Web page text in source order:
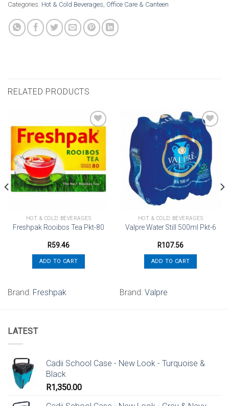
Categories: Hot & Cold Beverages, Office Care & Canteen
RELATED PRODUCTS
Add to
wishlist
HOT & COLD BEVERAGES
Freshpak Rooibos Tea Pkt-80
R59.46
ADD TO CART
Brand: Freshpak
Add to
wishlist
HOT & COLD BEVERAGES
Valpre Water Still 500ml Pkt-6
R107.56
ADD TO CART
Brand: Valpre
LATEST
Cadii School Case - New Look - Turquoise &
Black
R1,350.00